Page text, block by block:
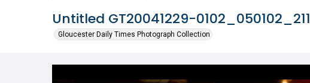
Untitled GT20041229-0102_050102_211
Gloucester Daily Times Photograph Collection